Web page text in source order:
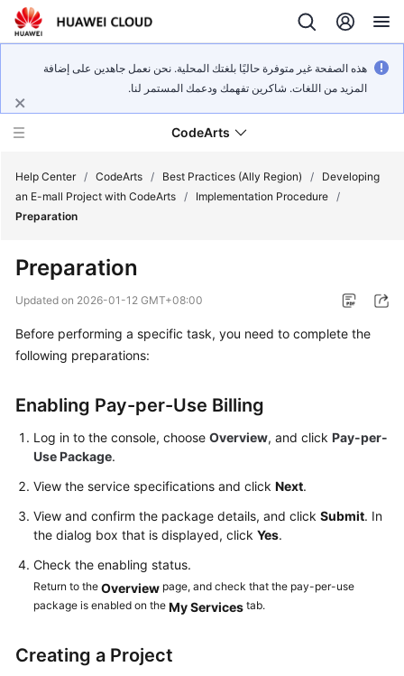
هذه الصفحة غير متوفرة حاليًا بلغتك المحلية. نحن نعمل جاهدين على إضافة
المزيد من اللغات. شاكرين تفهمك ودعمك المستمر لنا.
CodeArts
Billing
Getting
Started
User
Guide
Best
Practices
API
Reference
FAQs
More
Help Center / CodeArts / Best Practices (Ally Region) /
Developing
an E-mall Project with CodeArts / Implementation Procedure /
Preparation
Preparation
Updated on 2026-01-12 GMT+08:00
Before performing a specific task, you need to complete the
following preparations:
Enabling Pay-per-Use Billing
Log in to the console, choose Overview, and click Pay-per-
Use Package.
View the service specifications and click Next.
View and confirm the package details, and click Submit. In
the dialog box that is displayed, click Yes.
Check the enabling status.
Return to the Overview page, and check that the pay-per-use
package is enabled on the My Services tab.
Creating a Project